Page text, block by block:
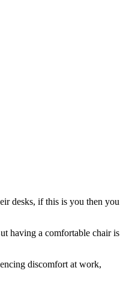
desks, if this is you then you
having a comfortable chair is
discomfort at work,